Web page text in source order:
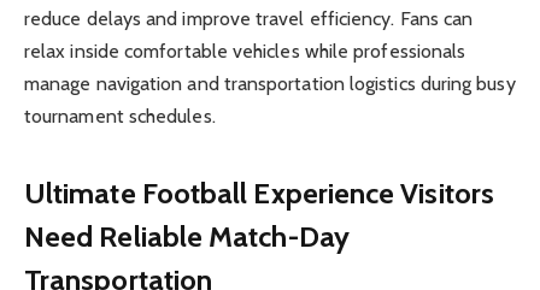
reduce delays and improve travel efficiency. Fans can
relax inside comfortable vehicles while professionals
manage navigation and transportation logistics during busy
tournament schedules.
Ultimate Football ExperienceVisitors
Need Reliable Match-Day
Transportation